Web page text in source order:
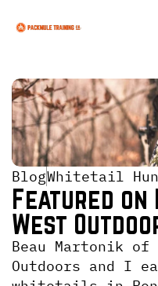
BlogWhitetail
Featured on
West
Beau Martonik of
Outdoors and I